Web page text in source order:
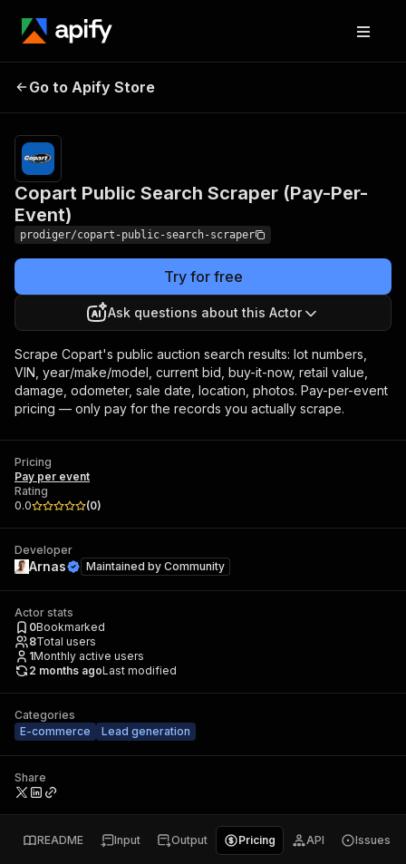
Copart Public Search
Go to Apify Store
Copart Public Search Scraper (Pay-Per-
Event)
prodiger/copart-public-search-scraper
Try for free
Ask questions about this Actor
Scrape Copart's public auction search results: lot numbers,
VIN, year/make/model, current bid, buy-it-now, retail value,
damage, odometer, sale date, location, photos. Pay-per-event
pricing — only pay for the records you actually scrape.
Pricing
Pay per event
Rating
0.0
(0)
Developer
Arnas Maintained by Community
Actor stats
0Bookmarked
8Total users
1Monthly active users
2 months agoLast modified
Categories
E-commerce
Lead generation
Share
README Input Output Pricing API Issues